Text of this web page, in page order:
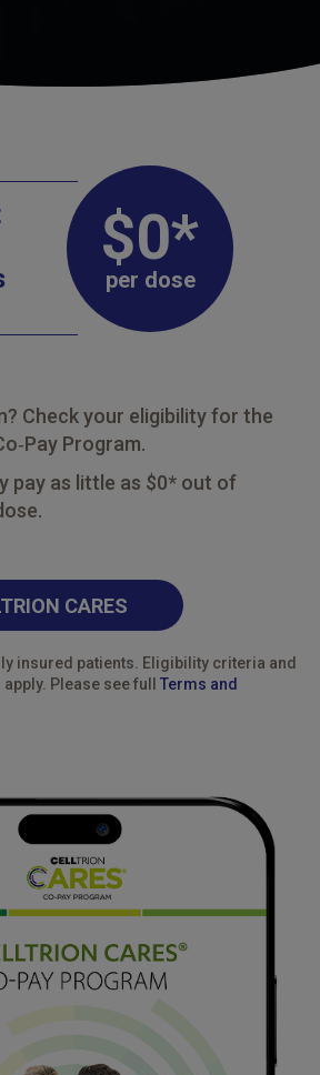
$0*
per dose
Check your eligibility for the
Program.
pay as little as $0* out of
CARES
insured patients. Eligibility criteria and
Please see full Terms and